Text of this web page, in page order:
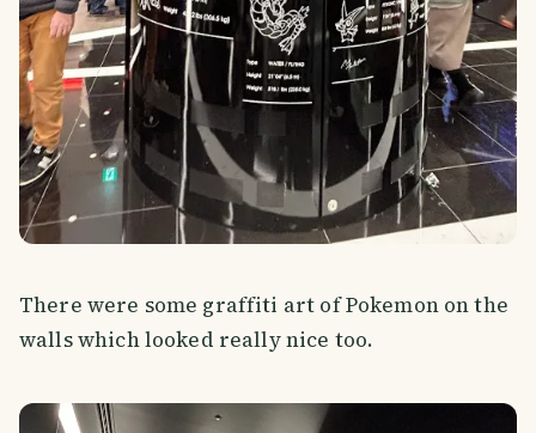
There were some graffiti art of Pokemon on the
walls which looked really nice too.